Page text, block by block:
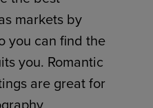
markets by
you can find the
you. Romantic
are great for